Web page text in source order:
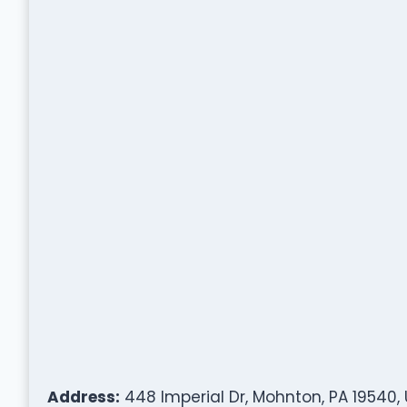
Address: 448 Imperial Dr, Mohnton, PA 19540,